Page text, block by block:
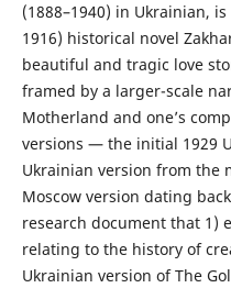
(1888–1940) in Ukrainian,
1916) historical novel
beautiful and tragic love
framed by a larger-scale
Motherland and one’s
versions — the initial 1929
Ukrainian version from the
Moscow version dating
research document that 1)
relating to the history of
Ukrainian version of The